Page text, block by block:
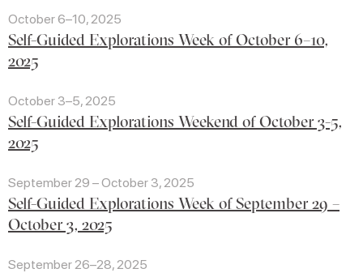
October 6–10, 2025
Self-Guided Explorations Week of October 6–10,
2025
October 3–5, 2025
Self-Guided Explorations Weekend of October 3-5,
2025
September 29 – October 3, 2025
Self-Guided Explorations Week of September 29 –
October 3, 2025
September 26–28, 2025